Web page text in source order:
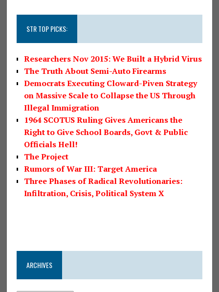
STR TOP PICKS:
Researchers Nov 2015: We Built a Hybrid Virus
The Truth About Semi-Auto Firearms
Democrats Executing Cloward-Piven Strategy
on Massive Scale to Collapse the US Through
Illegal Immigration
1964 SCOTUS Ruling Gives Americans the
Right to Give School Boards, Govt & Public
Officials Hell!
The Project
Rumors of War III: Target America
Three Phases of Radical Revolutionaries:
Infiltration, Crisis, Political System X
ARCHIVES